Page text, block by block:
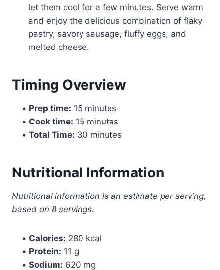
let them cool for a few minutes. Serve warm
and enjoy the delicious combination of flaky
pastry, savory sausage, fluffy eggs, and
melted cheese.
Timing Overview
• Prep time: 15 minutes
• Cook time: 15 minutes
• Total Time: 30 minutes
Nutritional Information
Nutritional information is an estimate per serving,
based on 8 servings.
• Calories: 280 kcal
• Protein: 11 g
• Sodium: 620 mg